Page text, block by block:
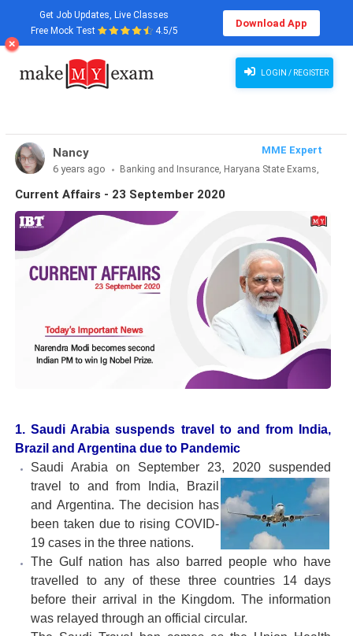
Get Job Updates, Live Classes
Free Mock Test
4.5/5
Download App
LOGIN / REGISTER
Nancy
MME Expert
6 years ago
Banking and Insurance, Haryana State Exams,
MBA Exams, Other Exams, Punjab State Exams, SSC and
Railways, Teaching Exams..., UP State Exams
Current Affairs - 23 September 2020
1. Saudi Arabia suspends travel to and from India,
Brazil and Argentina due to Pandemic
Saudi Arabia on September 23, 2020 suspended
travel to and from India, Brazil
and Argentina. The decision has
been taken due to rising COVID-
19 cases in the three nations.
The Gulf nation has also barred people who have
travelled to any of these three countries 14 days
before their arrival in the Kingdom. The information
was relayed through an official circular.